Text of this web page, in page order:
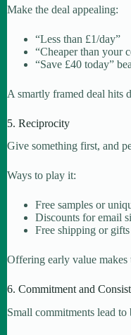
Make the deal appealing:
“Less than £1/day”
“Cheaper than your
“Save £40 today”
A smartly framed deal hits
5. Reciprocity
Give something first, and
Ways to play it:
Free samples or
Discounts for email
Free shipping or gifts
Offering early value
6. Commitment and
Small commitments lead to